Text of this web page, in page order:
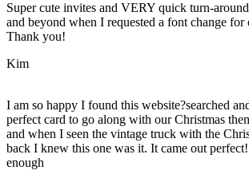
Super cute invites and VERY quick turn-
and beyond when I requested a font change for
Thank you!
Kim
I am so happy I found this website?searched
perfect card to go along with our Christmas
and when I seen the vintage truck with the
back I knew this one was it. It came out
enough